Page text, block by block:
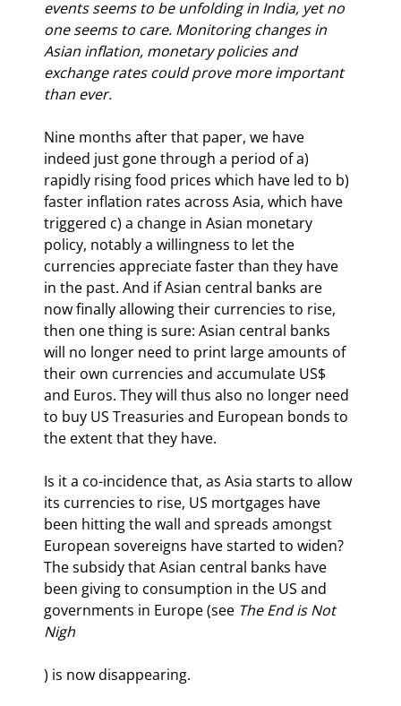
events seems to be unfolding in India, yet no
one seems to care. Monitoring changes in
Asian inflation, monetary policies and
exchange rates could prove more important
than ever.
Nine months after that paper, we have
indeed just gone through a period of a)
rapidly rising food prices which have led to b)
faster inflation rates across Asia, which have
triggered c) a change in Asian monetary
policy, notably a willingness to let the
currencies appreciate faster than they have
in the past. And if Asian central banks are
now finally allowing their currencies to rise,
then one thing is sure: Asian central banks
will no longer need to print large amounts of
their own currencies and accumulate US$
and Euros. They will thus also no longer need
to buy US Treasuries and European bonds to
the extent that they have.
Is it a co-incidence that, as Asia starts to allow
its currencies to rise, US mortgages have
been hitting the wall and spreads amongst
European sovereigns have started to widen?
The subsidy that Asian central banks have
been giving to consumption in the US and
governments in Europe (see The End is Not
Nigh
) is now disappearing.